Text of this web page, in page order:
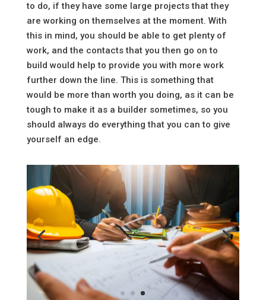
to do, if they have some large projects that they
are working on themselves at the moment. With
this in mind, you should be able to get plenty of
work, and the contacts that you then go on to
build would help to provide you with more work
further down the line. This is something that
would be more than worth you doing, as it can be
tough to make it as a builder sometimes, so you
should always do everything that you can to give
yourself an edge.